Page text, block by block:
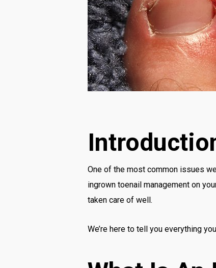
One of the most common issues
ingrown toenail management on
taken care of well.
We’re here to tell you everything